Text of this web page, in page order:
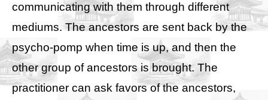
communicating with them through different
mediums. The ancestors are sent back by the
psycho-pomp when time is up, and then the
other group of ancestors is brought. The
practitioner can ask favors of the ancestors,